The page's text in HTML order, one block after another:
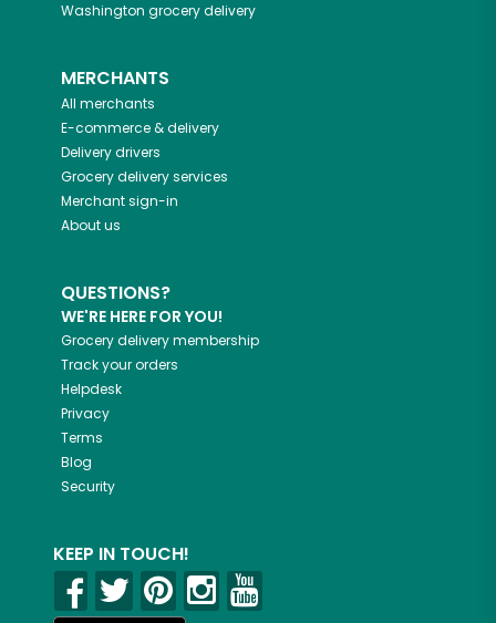
Washington grocery delivery
MERCHANTS
All merchants
E-commerce & delivery
Delivery drivers
Grocery delivery services
Merchant sign-in
About us
QUESTIONS?
WE'RE HERE FOR YOU!
Grocery delivery membership
Track your orders
Helpdesk
Privacy
Terms
Blog
Security
KEEP IN TOUCH!